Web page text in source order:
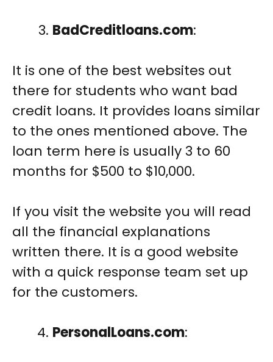
BadCreditloans.com:
It is one of the best websites out
there for students who want bad
credit loans. It provides loans similar
to the ones mentioned above. The
loan term here is usually 3 to 60
months for $500 to $10,000.
If you visit the website you will read
all the financial explanations
written there. It is a good website
with a quick response team set up
for the customers.
PersonalLoans.com: